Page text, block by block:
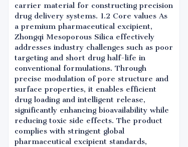
carrier material for constructing precision
drug delivery systems. 1.2 Core values As
a premium pharmaceutical excipient,
Zhongqi Mesoporous Silica effectively
addresses industry challenges such as poor
targeting and short drug half-life in
conventional formulations. Through
precise modulation of pore structure and
surface properties, it enables efficient
drug loading and intelligent release,
significantly enhancing bioavailability while
reducing toxic side effects. The product
complies with stringent global
pharmaceutical excipient standards,